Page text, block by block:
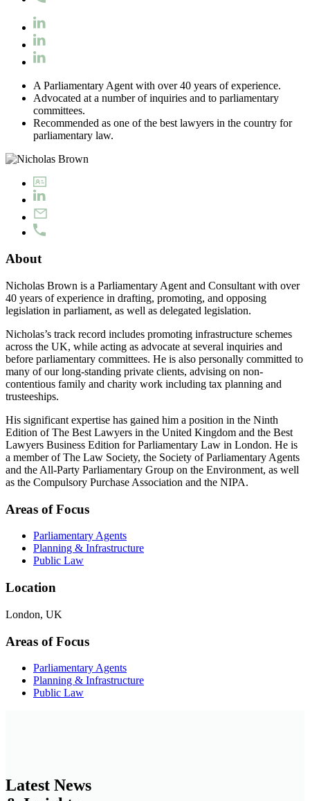
A Parliamentary Agent with over 40 years of experience.
Advocated at a number of inquiries and to parliamentary
committees.
Recommended as one of the best lawyers in the country for
parliamentary law.
About
Nicholas Brown is a Parliamentary Agent and Consultant with over
40 years of experience in drafting, promoting, and opposing
legislation in parliament, as well as delegated legislation.
Nicholas’s track record includes promoting infrastructure schemes
across the UK, while acting as advocate at several inquiries and
before parliamentary committees. He is also personally committed to
many of our long-standing private clients, advising on non-
contentious family and charity work including tax planning and
trusteeships.
His significant expertise has gained him a position in the Ninth
Edition of The Best Lawyers in the United Kingdom and the Best
Lawyers Business Edition for Parliamentary Law in London. He is
a member of The Law Society, the Society of Parliamentary Agents
and the All-Party Parliamentary Group on the Environment, as well
as the Compulsory Purchase Association and the NIPA.
Areas of Focus
Parliamentary Agents
Planning & Infrastructure
Public Law
Location
London, UK
Areas of Focus
Parliamentary Agents
Planning & Infrastructure
Public Law
Latest News